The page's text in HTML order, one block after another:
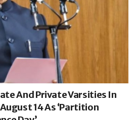
And Private Varsities In
14 As ‘Partition